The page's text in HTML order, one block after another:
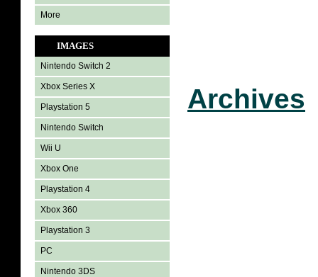
More
IMAGES
Nintendo Switch 2
Xbox Series X
Playstation 5
Nintendo Switch
Wii U
Xbox One
Playstation 4
Xbox 360
Playstation 3
PC
Nintendo 3DS
Archives